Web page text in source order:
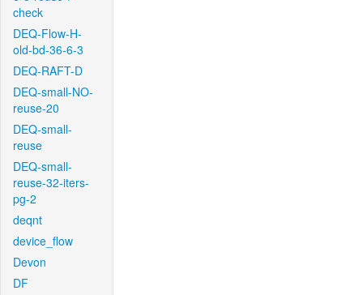
check
DEQ-Flow-H-
old-bd-36-6-3
DEQ-RAFT-D
DEQ-small-NO-
reuse-20
DEQ-small-
reuse
DEQ-small-
reuse-32-iters-
pg-2
deqnt
device_flow
Devon
DF